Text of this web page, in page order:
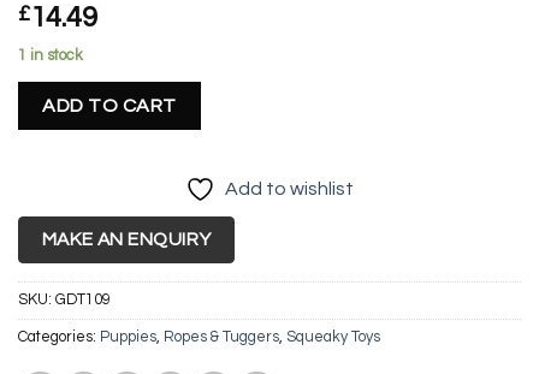
£14.49
1 in stock
ADD TO CART
Add to wishlist
MAKE AN ENQUIRY
SKU: GDT109
Categories: Puppies, Ropes & Tuggers, Squeaky Toys